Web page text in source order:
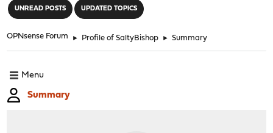
UNREAD POSTS UPDATED TOPICS
OPNsense Forum ► Profile of SaltyBishop ► Summary
Menu
Summary